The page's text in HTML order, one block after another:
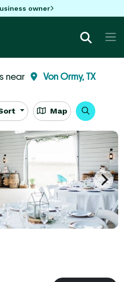
owner
near Von Ormy, TX
Map